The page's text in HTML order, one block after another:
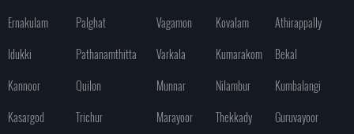
Ernakulam
Palghat
Idukki
Pathanamthitta
Kannoor
Quilon
Kasargod
Trichur
Vagamon
Kovalam
Athirappally
Varkala
Kumarakom
Bekal
Munnar
Nilambur
Kumbalangi
Marayoor
Thekkady
Guruvayoor